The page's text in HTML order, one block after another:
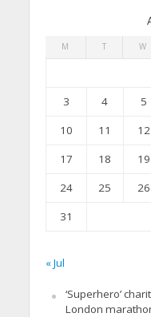
M T W
3
4 5
10
11 12
17
18 19
24
25 26
31
« Jul
‘Superhero’
London